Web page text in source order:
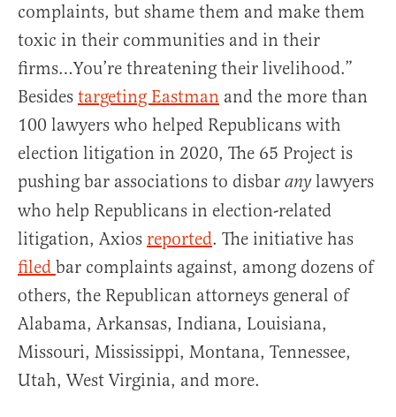
complaints, but shame them and make them
toxic in their communities and in their
firms…You’re threatening their livelihood.”
Besides targeting Eastman and the more than
100 lawyers who helped Republicans with
election litigation in 2020, The 65 Project is
pushing bar associations to disbar anylawyers
who help Republicans in election-related
litigation, Axios reported. The initiative has
filed bar complaints against, among dozens of
others, the Republican attorneys general of
Alabama, Arkansas, Indiana, Louisiana,
Missouri, Mississippi, Montana, Tennessee,
Utah, West Virginia, and more.